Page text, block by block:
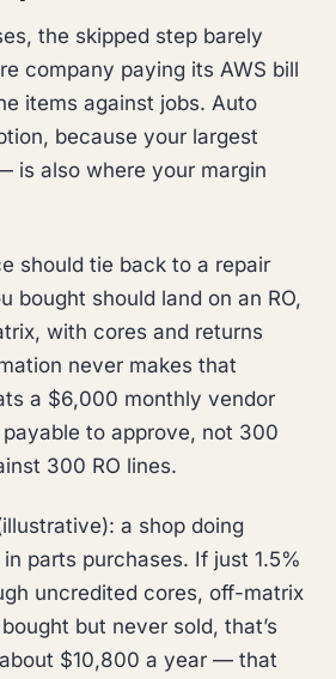
the skipped step barely
company paying its AWS bill
items against jobs. Auto
because your largest
is also where your margin
should tie back to a repair
bought should land on an RO,
with cores and returns
never makes that
a $6,000 monthly vendor
to approve, not 300
300 RO lines.
a shop doing
parts purchases. If just 1.5%
uncredited cores, off-matrix
but never sold, that’s
$10,800 a year — that